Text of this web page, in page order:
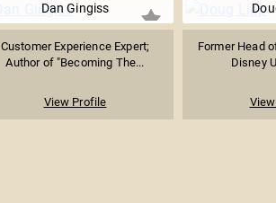
Dan Gingiss
Customer Experience Expert;
Author of "Becoming The...
View Profile
Former Head
Disney